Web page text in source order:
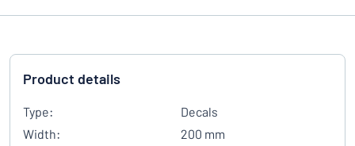
Product details
Type:
Decals
Width:
200 mm